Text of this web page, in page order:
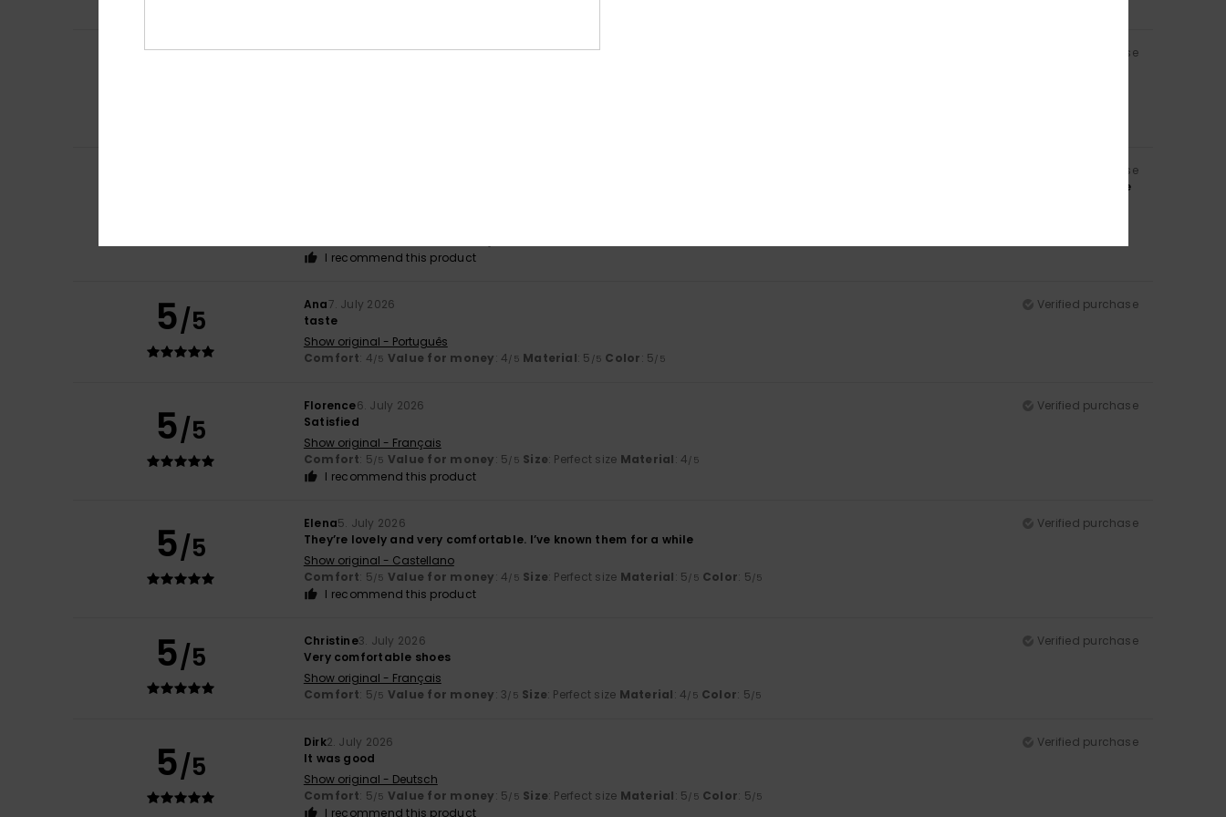
Claire9. July 2026
Verified purchase
Verified purchase
Because they’re really comfortable trainers – I’ve got another pair just like them… same colour, and also because of the padding in the
I recommend this product
5/5 Ana7. July 2026
Verified purchase
taste
Show original - Português
Comfort: 4/5 Value for money: 4/5 Material: 5 /5 Color: 5/5
5/5
Florence6. July 2026
Verified purchase
Satisfied
Show original - Français
Comfort: 5/5 Value for money: 5/5 Size: Perfect size Material: 4/5
I recommend this product
5/5
Elena5. July 2026
Verified purchase
They’re lovely and very comfortable. I’ve known them for a while
Show original - Castellano
Comfort: 5/5 Value for money: 4/5 Size: Perfect size Material: 5/5 Color: 5/5
I recommend this product
5/5 Christine3. July 2026
Verified purchase
Very comfortable shoes
Show original - Français
Comfort: 5/5 Value for money: 3/5 Size: Perfect size Material: 4/5 Color: 5/5
5/5
Dirk2. July 2026
Verified purchase
It was good
Show original - Deutsch
Comfort: 5/5 Value for money: 5/5 Size: Perfect size Material: 5/5 Color: 5/5
I recommend this product